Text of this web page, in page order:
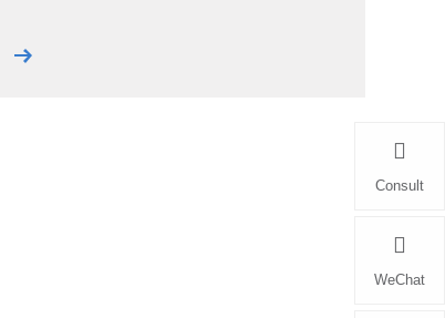
Consult
WeChat